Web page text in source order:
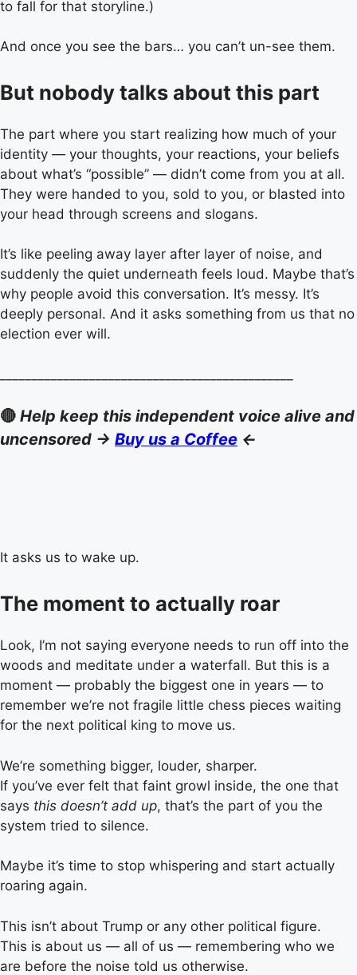
to fall for that storyline.)
And once you see the bars… you can’t un-see them.
But nobody talks about this part
The part where you start realizing how much of your
identity — your thoughts, your reactions, your beliefs
about what’s “possible” — didn’t come from you at all.
They were handed to you, sold to you, or blasted into
your head through screens and slogans.
It’s like peeling away layer after layer of noise, and
suddenly the quiet underneath feels loud. Maybe that’s
why people avoid this conversation. It’s messy. It’s
deeply personal. And it asks something from us that no
election ever will.
🔴 Help keep this independent voice alive and
uncensored -> Buy us a Coffee <-
It asks us to wake up.
The moment to actually roar
Look, I’m not saying everyone needs to run off into the
woods and meditate under a waterfall. But this is a
moment — probably the biggest one in years — to
remember we’re not fragile little chess pieces waiting
for the next political king to move us.
We’re something bigger, louder, sharper.
If you’ve ever felt that faint growl inside, the one that
says this doesn’t add up, that’s the part of you the
system tried to silence.
Maybe it’s time to stop whispering and start actually
roaring again.
This isn’t about Trump or any other political figure.
This is about us — all of us — remembering who we
are before the noise told us otherwise.